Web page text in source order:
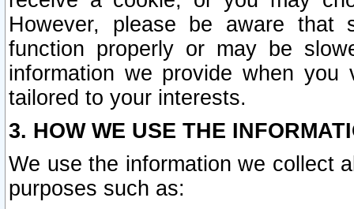
However, please be aware that
function properly or may be
information we provide when
tailored to your interests.
3. HOW WE USE THE
We use the information we collect
purposes such as: